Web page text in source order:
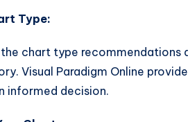
Type:
the chart type recommendations
Visual Paradigm Online
informed decision.